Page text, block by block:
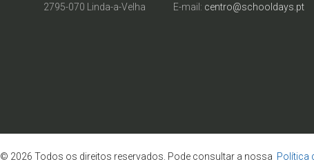
E-mail: centro@schooldays.pt
2795-070 Linda-a-Velha
© 2026 Todos os direitos reservados. Pode consultar a nossa Política